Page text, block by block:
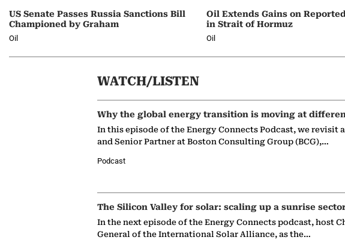
US Senate Passes Russia Sanctions Bill
Championed by Graham
Oil
Oil Extends Gains on
in Strait of Hormuz
Oil
WATCH/LISTEN
Why the global energy transition is moving at
In this episode of the Energy Connects Podcast, we
and Senior Partner at Boston Consulting Group (BCG),…
Podcast
The Silicon Valley for solar: scaling up a sunrise
In the next episode of the Energy Connects podcast, host
General of the International Solar Alliance, as the…